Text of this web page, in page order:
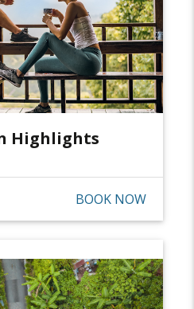
Highlights
BOOK NOW